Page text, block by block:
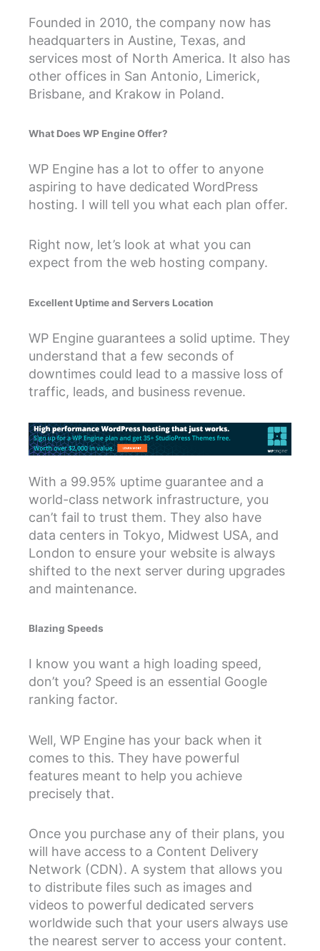
Founded in 2010, the company now has
headquarters in Austine, Texas, and
services most of North America. It also has
other offices in San Antonio, Limerick,
Brisbane, and Krakow in Poland.
What Does WP Engine Offer?
WP Engine has a lot to offer to anyone
aspiring to have dedicated WordPress
hosting. I will tell you what each plan offer.
Right now, let’s look at what you can
expect from the web hosting company.
Excellent Uptime and Servers Location
WP Engine guarantees a solid uptime. They
understand that a few seconds of
downtimes could lead to a massive loss of
traffic, leads, and business revenue.
With a 99.95% uptime guarantee and a
world-class network infrastructure, you
can’t fail to trust them. They also have
data centers in Tokyo, Midwest USA, and
London to ensure your website is always
shifted to the next server during upgrades
and maintenance.
Blazing Speeds
I know you want a high loading speed,
don’t you? Speed is an essential Google
ranking factor.
Well, WP Engine has your back when it
comes to this. They have powerful
features meant to help you achieve
precisely that.
Once you purchase any of their plans, you
will have access to a Content Delivery
Network (CDN). A system that allows you
to distribute files such as images and
videos to powerful dedicated servers
worldwide such that your users always use
the nearest server to access your content.